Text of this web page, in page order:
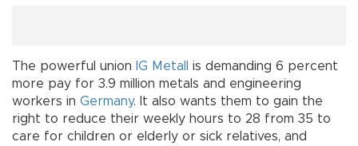
The powerful union IG Metall
is demanding 6 percent
more pay for 3.9 million metals and engineering
workers in Germany. It also wants them to gain the
right to reduce their weekly hours to 28 from 35 to
care for children or elderly or sick relatives, and